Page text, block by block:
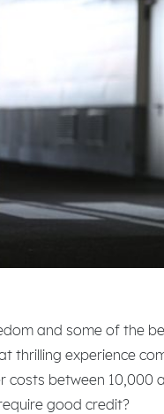
and some of the
thrilling experience
between 10,000
good credit?